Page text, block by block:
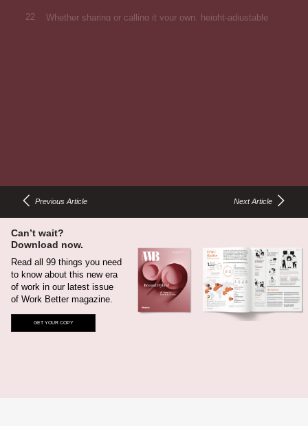
Previous Article Next Article
Can’t wait?
Download now.
Read all 99 things you need
to know about this new era
of work in our latest issue
of Work Better magazine.
GET YOUR COPY